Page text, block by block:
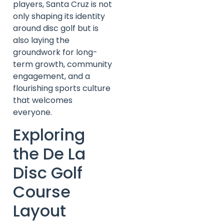
players, Santa Cruz is not
only shaping its identity
around disc golf but is
also laying the
groundwork for long-
term growth, community
engagement, and a
flourishing sports culture
that welcomes
everyone.
Exploring
the De La
Disc Golf
Course
Layout